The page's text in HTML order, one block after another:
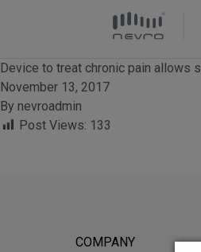
Device to treat chronic pain allows
November 13, 2017
By nevroadmin
Post Views: 133
COMPANY